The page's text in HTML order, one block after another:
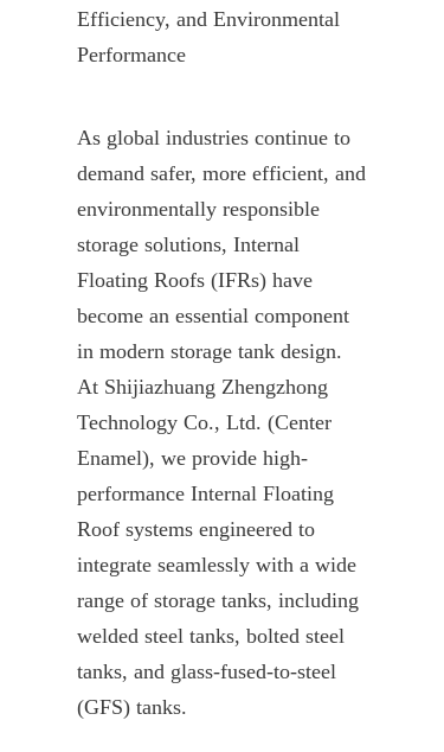
Efficiency, and Environmental
Performance
As global industries continue to
demand safer, more efficient, and
environmentally responsible
storage solutions, Internal
Floating Roofs (IFRs) have
become an essential component
in modern storage tank design.
At Shijiazhuang Zhengzhong
Technology Co., Ltd. (Center
Enamel), we provide high-
performance Internal Floating
Roof systems engineered to
integrate seamlessly with a wide
range of storage tanks, including
welded steel tanks, bolted steel
tanks, and glass-fused-to-steel
(GFS) tanks.